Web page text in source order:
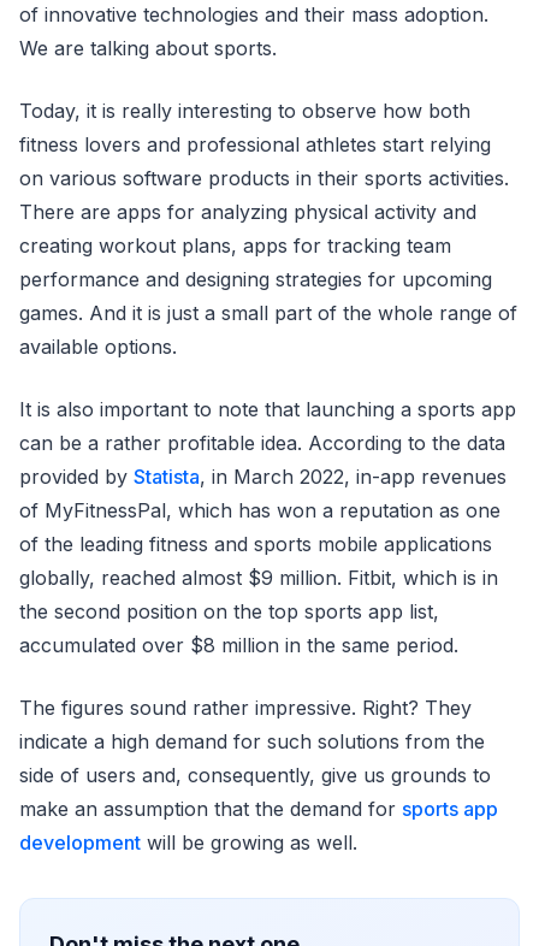
of innovative technologies and their mass adoption.
We are talking about sports.
Today, it is really interesting to observe how both
fitness lovers and professional athletes start relying
on various software products in their sports activities.
There are apps for analyzing physical activity and
creating workout plans, apps for tracking team
performance and designing strategies for upcoming
games. And it is just a small part of the whole range of
available options.
It is also important to note that launching a sports app
can be a rather profitable idea. According to the data
provided by Statista, in March 2022, in-app revenues
of MyFitnessPal, which has won a reputation as one
of the leading fitness and sports mobile applications
globally, reached almost $9 million. Fitbit, which is in
the second position on the top sports app list,
accumulated over $8 million in the same period.
The figures sound rather impressive. Right? They
indicate a high demand for such solutions from the
side of users and, consequently, give us grounds to
make an assumption that the demand for sports app
development will be growing as well.